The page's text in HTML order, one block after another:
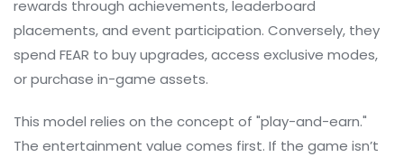
rewards through achievements, leaderboard
placements, and event participation. Conversely, they
spend FEAR to buy upgrades, access exclusive modes,
or purchase in-game assets.
This model relies on the concept of "play-and-earn."
The entertainment value comes first. If the game isn’t